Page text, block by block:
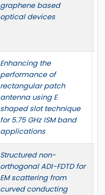
graphene based
optical devices
Enhancing the
performance of
rectangular patch
antenna using E
shaped slot technique
for 5.75 GHz ISM band
applications
Structured non-
orthogonal ADI-FDTD for
EM scattering from
curved conducting